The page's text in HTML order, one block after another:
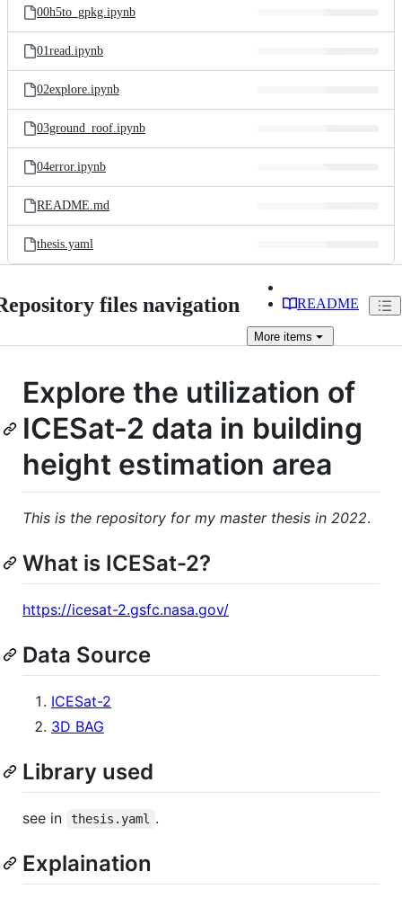
00h5to_gpkg.ipynb
01read.ipynb
02explore.ipynb
03ground_roof.ipynb
04error.ipynb
README.md
thesis.yaml
files navigation README
More items
Explore the utilization of
ICESat-2 data in building
height estimation area
This is the repository for my master thesis in 2022.
What is ICESat-2?
https://icesat-2.gsfc.nasa.gov/
Data Source
ICESat-2
3D BAG
Library used
see in thesis.yaml .
Explaination